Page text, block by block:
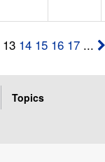
13 14 15 16 17 ...
Topics